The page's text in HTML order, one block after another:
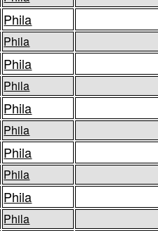
Phila
Phila
Phila
Phila
Phila
Phila
Phila
Phila
Phila
Phila